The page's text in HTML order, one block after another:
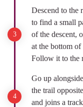
Descend to the
to find a small
of the descent,
at the bottom of
Follow it to the
Go up
the trail
and joins a